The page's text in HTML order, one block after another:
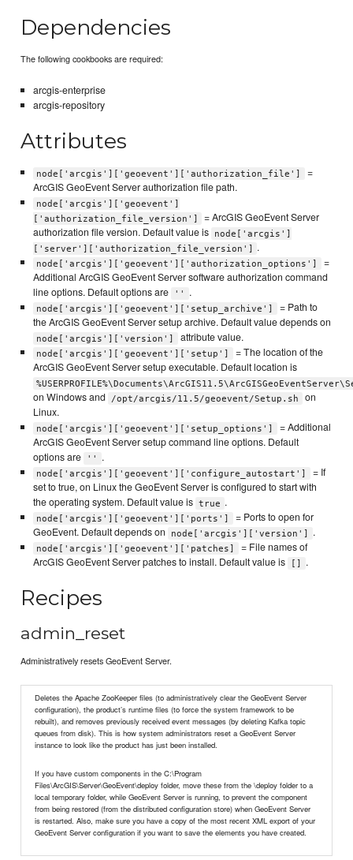
Dependencies
The following cookbooks are required:
arcgis-enterprise
arcgis-repository
Attributes
node['arcgis']['geoevent']['authorization_file']
=
ArcGIS GeoEvent Server authorization file path.
node['arcgis']['geoevent']
['authorization_file_version']
= ArcGIS GeoEvent Server
authorization file version. Default value is
node['arcgis']
['server']['authorization_file_version']
.
node['arcgis']['geoevent']['authorization_options']
=
Additional ArcGIS GeoEvent Server software authorization command
line options. Default options are
'' .
node['arcgis']['geoevent']['setup_archive']
= Path to
the ArcGIS GeoEvent Server setup archive. Default value depends on
node['arcgis']['version'] attribute value.
node['arcgis']['geoevent']['setup']
= The location of the
ArcGIS GeoEvent Server setup executable. Default location is
on Windows and /opt/arcgis/11.5/geoevent/Setup.sh
on
Linux.
node['arcgis']['geoevent']['setup_options']
= Additional
ArcGIS GeoEvent Server setup command line options. Default
options are
'' .
node['arcgis']['geoevent']['configure_autostart']
= If
set to true, on Linux the GeoEvent Server is configured to start with
the operating system. Default value is true .
node['arcgis']['geoevent']['ports']
= Ports to open for
GeoEvent. Default depends on
node['arcgis']['version'] .
node['arcgis']['geoevent']['patches]
= File names of
ArcGIS GeoEvent Server patches to install. Default value is
[] .
Recipes
admin_reset
Administratively resets GeoEvent Server.
Deletes the Apache ZooKeeper files (to administratively clear the GeoEvent Server
configuration), the product’s runtime files (to force the system framework to be
rebuilt), and removes previously received event messages (by deleting Kafka topic
queues from disk). This is how system administrators reset a GeoEvent Server
instance to look like the product has just been installed.
If you have custom components in the C:\Program
Files\ArcGIS\Server\GeoEvent\deploy folder, move these from the \deploy folder to a
local temporary folder, while GeoEvent Server is running, to prevent the component
from being restored (from the distributed configuration store) when GeoEvent Server
is restarted. Also, make sure you have a copy of the most recent XML export of your
GeoEvent Server configuration if you want to save the elements you have created.